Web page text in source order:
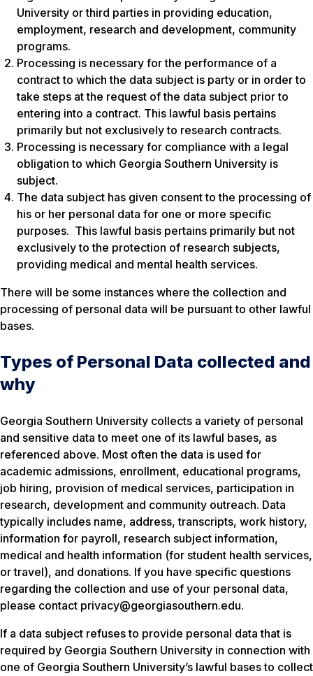
University or third parties in providing education,
employment, research and development, community
programs.
Processing is necessary for the performance of a
contract to which the data subject is party or in order to
take steps at the request of the data subject prior to
entering into a contract. This lawful basis pertains
primarily but not exclusively to research contracts.
Processing is necessary for compliance with a legal
obligation to which Georgia Southern University is
subject.
The data subject has given consent to the processing of
his or her personal data for one or more specific
purposes. This lawful basis pertains primarily but not
exclusively to the protection of research subjects,
providing medical and mental health services.
There will be some instances where the collection and
processing of personal data will be pursuant to other lawful
bases.
Types of Personal Data collected and
why
Georgia Southern University collects a variety of personal
and sensitive data to meet one of its lawful bases, as
referenced above. Most often the data is used for
academic admissions, enrollment, educational programs,
job hiring, provision of medical services, participation in
research, development and community outreach. Data
typically includes name, address, transcripts, work history,
information for payroll, research subject information,
medical and health information (for student health services,
or travel), and donations. If you have specific questions
regarding the collection and use of your personal data,
please contact privacy@georgiasouthern.edu.
If a data subject refuses to provide personal data that is
required by Georgia Southern University in connection with
one of Georgia Southern University’s lawful bases to collect